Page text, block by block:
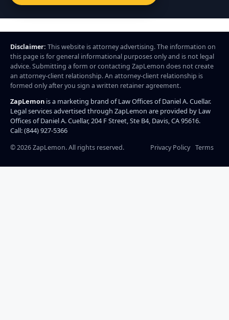
Disclaimer: This website is attorney advertising. The information on
this page is for general informational purposes only and is not legal
advice. Submitting a form or contacting ZapLemon does not create
an attorney-client relationship. An attorney-client relationship is
formed only after you sign a written retainer agreement.
ZapLemon is a marketing brand of Law Offices of Daniel A. Cuellar.
Legal services advertised through ZapLemon are provided by Law
Offices of Daniel A. Cuellar, 204 F Street, Ste B4, Davis, CA 95616.
Call: (844) 927-5366
©2026ZapLemon. All rights reserved. Privacy Policy Terms